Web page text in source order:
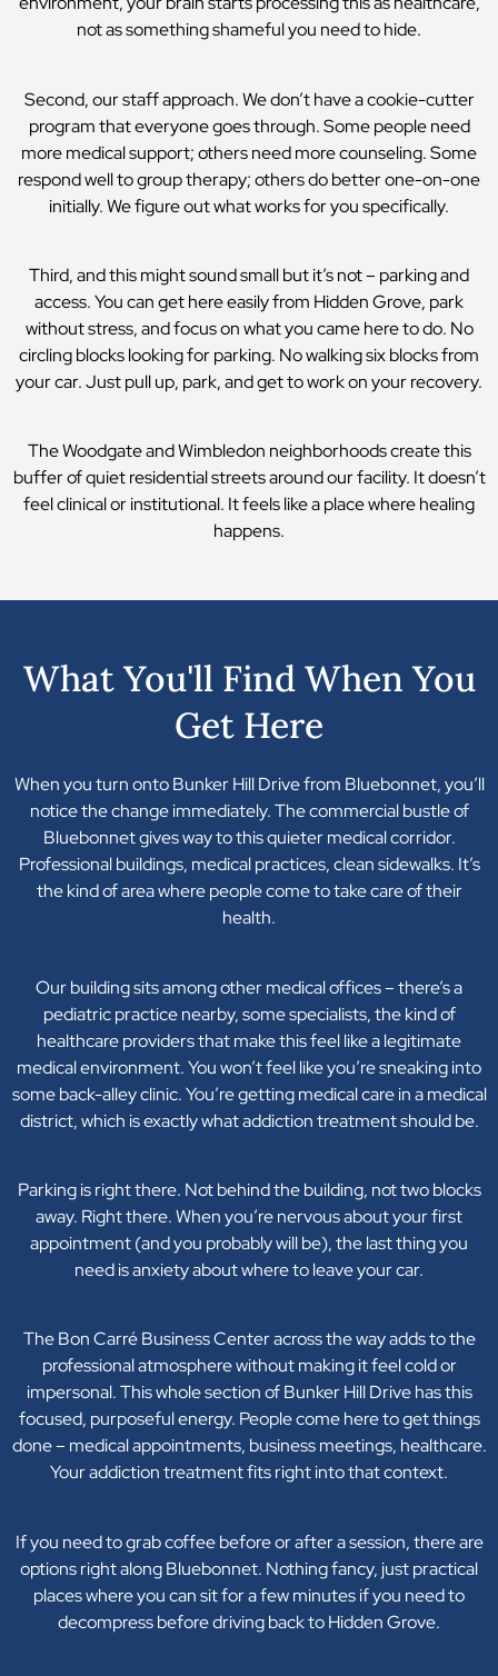
not as something shameful you need to hide.
Second, our staff approach. We don’t have a cookie-cutter
program that everyone goes through. Some people need
more medical support; others need more counseling. Some
respond well to group therapy; others do better one-on-one
initially. We figure out what works for you specifically.
Third, and this might sound small but it’s not – parking and
access. You can get here easily from Hidden Grove, park
without stress, and focus on what you came here to do. No
circling blocks looking for parking. No walking six blocks from
your car. Just pull up, park, and get to work on your recovery.
The Woodgate and Wimbledon neighborhoods create this
buffer of quiet residential streets around our facility. It doesn’t
feel clinical or institutional. It feels like a place where healing
happens.
What You'll Find When You
Get Here
When you turn onto Bunker Hill Drive from Bluebonnet, you’ll
notice the change immediately. The commercial bustle of
Bluebonnet gives way to this quieter medical corridor.
Professional buildings, medical practices, clean sidewalks. It’s
the kind of area where people come to take care of their
health.
Our building sits among other medical offices – there’s a
pediatric practice nearby, some specialists, the kind of
healthcare providers that make this feel like a legitimate
medical environment. You won’t feel like you’re sneaking into
some back-alley clinic. You’re getting medical care in a medical
district, which is exactly what addiction treatment should be.
Parking is right there. Not behind the building, not two blocks
away. Right there. When you’re nervous about your first
appointment (and you probably will be), the last thing you
need is anxiety about where to leave your car.
The Bon Carré Business Center across the way adds to the
professional atmosphere without making it feel cold or
impersonal. This whole section of Bunker Hill Drive has this
focused, purposeful energy. People come here to get things
done – medical appointments, business meetings, healthcare.
Your addiction treatment fits right into that context.
If you need to grab coffee before or after a session, there are
options right along Bluebonnet. Nothing fancy, just practical
places where you can sit for a few minutes if you need to
decompress before driving back to Hidden Grove.